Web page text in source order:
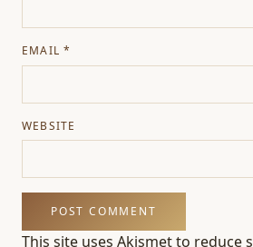
EMAIL*
WEBSITE
This site uses Akismet to reduce